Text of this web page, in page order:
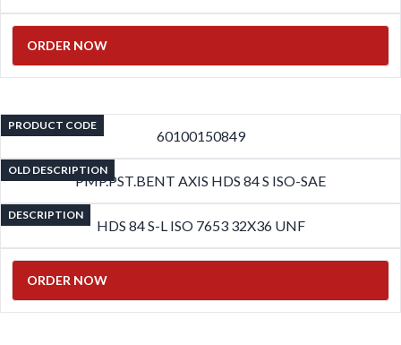
ORDER NOW
PRODUCT CODE
60100150849
OLD DESCRIPTION
PMP.PST.BENT AXIS HDS 84 S ISO-SAE
DESCRIPTION
HDS 84 S-L ISO 7653 32X36 UNF
ORDER NOW